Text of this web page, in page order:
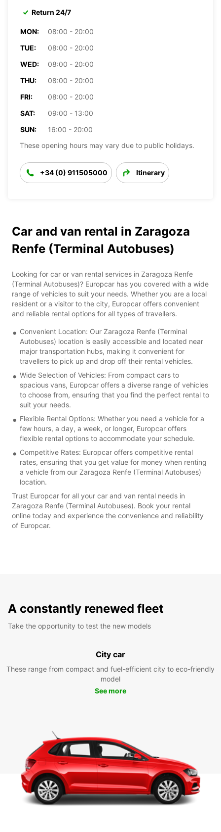
Return 24/7
MON:
08:00 - 20:00
TUE:
08:00 - 20:00
WED:
08:00 - 20:00
THU:
08:00 - 20:00
FRI:
08:00 - 20:00
SAT:
09:00 - 13:00
SUN:
16:00 - 20:00
These opening hours may vary due to public holidays.
+34 (0) 911505000 Itinerary
Car and van rental in Zaragoza
Renfe (Terminal Autobuses)
Looking for car or van rental services in Zaragoza Renfe
(Terminal Autobuses)? Europcar has you covered with a wide
range of vehicles to suit your needs. Whether you are a local
resident or a visitor to the city, Europcar offers convenient
and reliable rental options for all types of travellers.
Convenient Location: Our Zaragoza Renfe (Terminal
Autobuses) location is easily accessible and located near
major transportation hubs, making it convenient for
travellers to pick up and drop off their rental vehicles.
Wide Selection of Vehicles: From compact cars to
spacious vans, Europcar offers a diverse range of vehicles
to choose from, ensuring that you find the perfect rental to
suit your needs.
Flexible Rental Options: Whether you need a vehicle for a
few hours, a day, a week, or longer, Europcar offers
flexible rental options to accommodate your schedule.
Competitive Rates: Europcar offers competitive rental
rates, ensuring that you get value for money when renting
a vehicle from our Zaragoza Renfe (Terminal Autobuses)
location.
Trust Europcar for all your car and van rental needs in
Zaragoza Renfe (Terminal Autobuses). Book your rental
online today and experience the convenience and reliability
of Europcar.
A constantly renewed fleet
Take the opportunity to test the new models
City car
These range from compact and fuel-efficient city to eco-friendly
model
See more